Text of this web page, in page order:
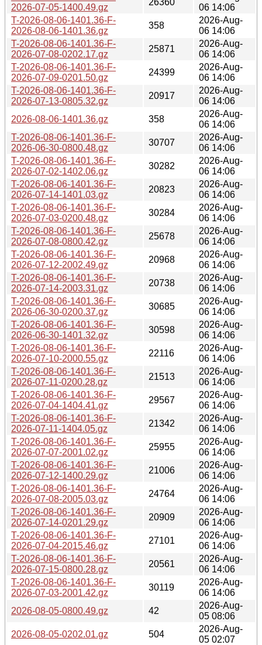
2026-07-05-1400.49.gz
06 14:06
T-2026-08-06-1401.36-F-
2026-08-06-1401.36.gz
358
2026-Aug-
06 14:06
T-2026-08-06-1401.36-F-
2026-07-08-0202.17.gz
25871
2026-Aug-
06 14:06
T-2026-08-06-1401.36-F-
2026-07-09-0201.50.gz
24399
2026-Aug-
06 14:06
T-2026-08-06-1401.36-F-
2026-07-13-0805.32.gz
20917
2026-Aug-
06 14:06
2026-08-06-1401.36.gz
358
2026-Aug-
06 14:06
T-2026-08-06-1401.36-F-
2026-06-30-0800.48.gz
30707
2026-Aug-
06 14:06
T-2026-08-06-1401.36-F-
2026-07-02-1402.06.gz
30282
2026-Aug-
06 14:06
T-2026-08-06-1401.36-F-
2026-07-14-1401.03.gz
20823
2026-Aug-
06 14:06
T-2026-08-06-1401.36-F-
2026-07-03-0200.48.gz
30284
2026-Aug-
06 14:06
T-2026-08-06-1401.36-F-
2026-07-08-0800.42.gz
25678
2026-Aug-
06 14:06
T-2026-08-06-1401.36-F-
2026-07-12-2002.49.gz
20968
2026-Aug-
06 14:06
T-2026-08-06-1401.36-F-
2026-07-14-2003.31.gz
20738
2026-Aug-
06 14:06
T-2026-08-06-1401.36-F-
2026-06-30-0200.37.gz
30685
2026-Aug-
06 14:06
T-2026-08-06-1401.36-F-
2026-06-30-1401.32.gz
30598
2026-Aug-
06 14:06
T-2026-08-06-1401.36-F-
2026-07-10-2000.55.gz
22116
2026-Aug-
06 14:06
T-2026-08-06-1401.36-F-
2026-07-11-0200.28.gz
21513
2026-Aug-
06 14:06
T-2026-08-06-1401.36-F-
2026-07-04-1404.41.gz
29567
2026-Aug-
06 14:06
T-2026-08-06-1401.36-F-
2026-07-11-1404.05.gz
21342
2026-Aug-
06 14:06
T-2026-08-06-1401.36-F-
2026-07-07-2001.02.gz
25955
2026-Aug-
06 14:06
T-2026-08-06-1401.36-F-
2026-07-12-1400.29.gz
21006
2026-Aug-
06 14:06
T-2026-08-06-1401.36-F-
2026-07-08-2005.03.gz
24764
2026-Aug-
06 14:06
T-2026-08-06-1401.36-F-
2026-07-14-0201.29.gz
20909
2026-Aug-
06 14:06
T-2026-08-06-1401.36-F-
2026-07-04-2015.46.gz
27101
2026-Aug-
06 14:06
T-2026-08-06-1401.36-F-
2026-07-15-0800.28.gz
20561
2026-Aug-
06 14:06
T-2026-08-06-1401.36-F-
2026-07-03-2001.42.gz
30119
2026-Aug-
06 14:06
2026-08-05-0800.49.gz
42
2026-Aug-
05 08:06
2026-08-05-0202.01.gz
504
2026-Aug-
05 02:07